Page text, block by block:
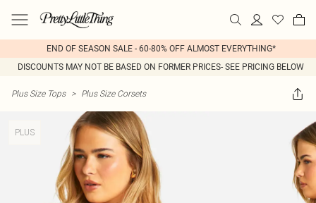
END OF SEASON SALE - 60-80% OFF ALMOST EVERYTHING*
DISCOUNTS MAY NOT BE BASED ON FORMER PRICES- SEE PRICING BELOW
Plus Size Tops > Plus Size Corsets
PLUS